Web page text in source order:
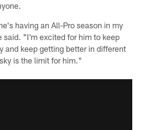
having an All-Pro season in my
said. "I'm excited for him to keep
and keep getting better in different
is the limit for him."